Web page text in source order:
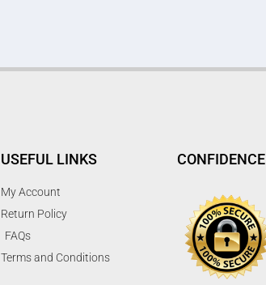
USEFUL LINKS
My Account
Return Policy
FAQs
Terms and Conditions
CONFIDENCE